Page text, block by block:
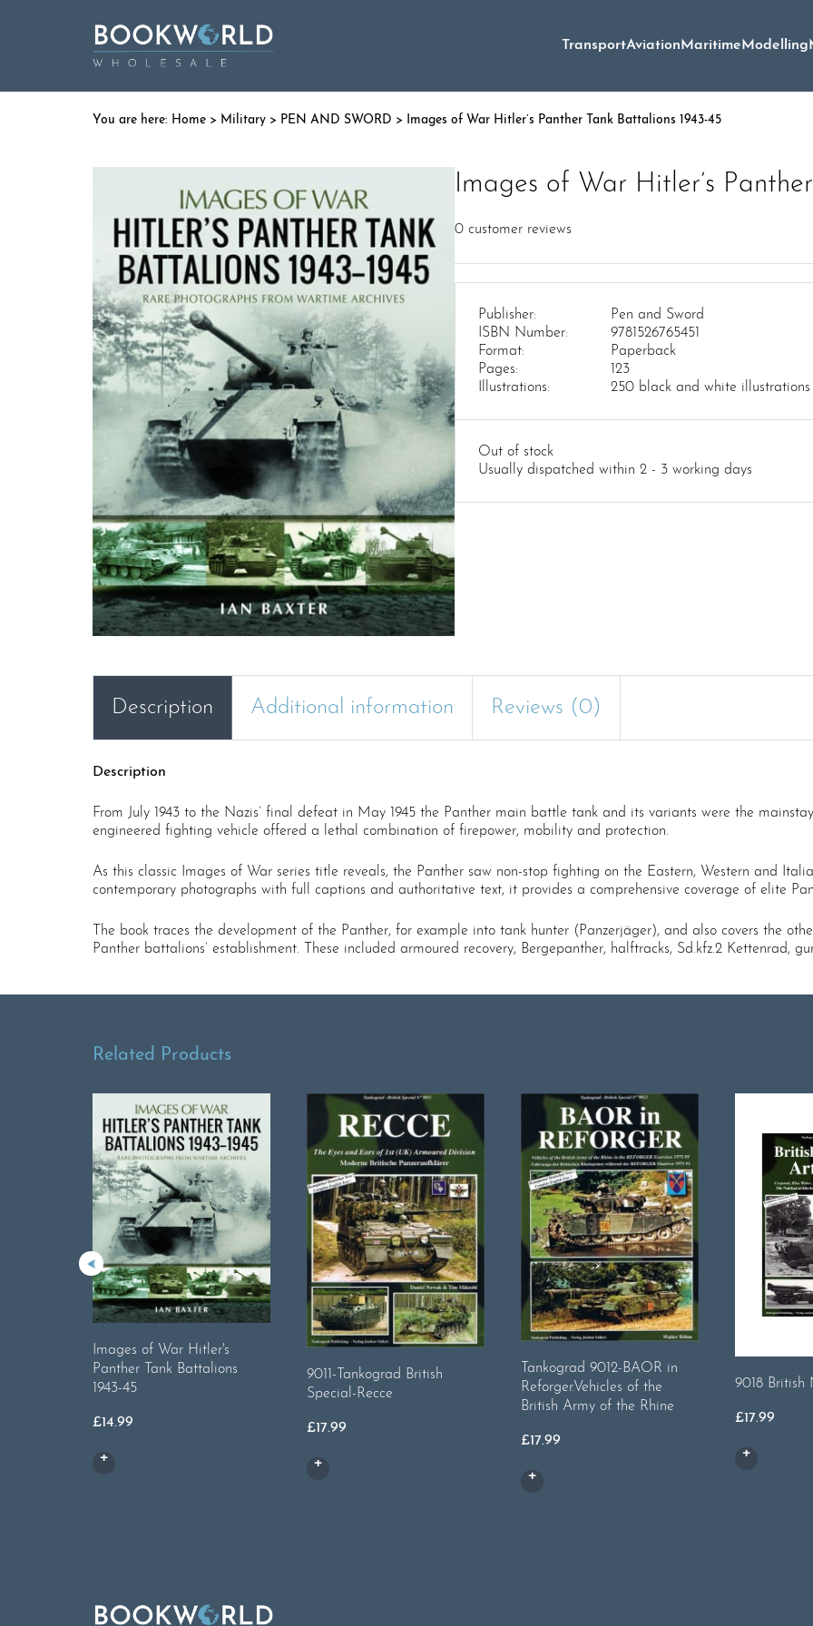
TransportAviationMaritimeModelling
Home > Military > PEN AND SWORD > Images of War Hitler’s Panther Tank Battalions 1943-45
Images of War Hitler’s
0 customer reviews
Publisher:
Pen and Sword
ISBN Number:
9781526765451
Format:
Paperback
Pages:
123
Illustrations:
250 black and white illustrations
Out of stock
Usually dispatched within 2 - 3 working days
Description Additional information Reviews (0)
Description
From July 1943 to the Nazis’ final defeat in May 1945 the Panther main battle tank and its variants were the
engineered fighting vehicle offered a lethal combination of firepower, mobility and protection.
As this classic Images of War series title reveals, the Panther saw non-stop fighting on the Eastern, Western and
contemporary photographs with full captions and authoritative text, it provides a comprehensive coverage of elite
The book traces the development of the Panther, for example into tank hunter (Panzerjäger), and also covers the
Panther battalions’ establishment. These included armoured recovery, Bergepanther, halftracks, Sd.kfz.2 Kettenrad,
Related Products
Images of War Hitler's
Panther Tank Battalions
1943-45
£14.99
9011-Tankograd British
Special-Recce
£17.99
Tankograd 9012-BAOR in
Reforger.Vehicles of the
British Army of the Rhine
£17.99
9018 British
£17.99